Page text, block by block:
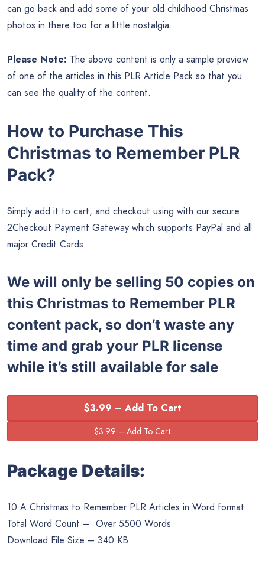
can go back and add some of your old childhood Christmas
photos in there too for a little nostalgia.
Please Note: The above content is only a sample preview
of one of the articles in this PLR Article Pack so that you
can see the quality of the content.
How to Purchase This
Christmas to Remember PLR
Pack?
Simply add it to cart, and checkout using with our secure
2Checkout Payment Gateway which supports PayPal and all
major Credit Cards.
We will only be selling 50 copies on
this Christmas to Remember PLR
content pack, so don’t waste any
time and grab your PLR license
while it’s still available for sale
$3.99 – Add To Cart
Package Details:
10 A Christmas to Remember PLR Articles in Word format
Total Word Count – Over 5500 Words
Download File Size – 340 KB